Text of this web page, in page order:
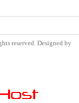
reserved. Designed by